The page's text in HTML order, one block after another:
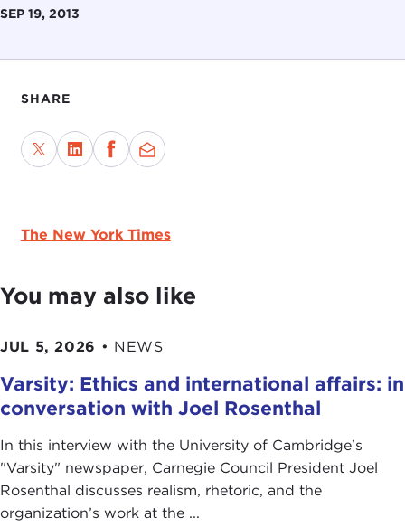
SEP 19, 2013
SHARE
The New York Times
You may also like
JUL 5, 2026 • NEWS
Varsity: Ethics and international affairs: in
conversation with Joel Rosenthal
In this interview with the University of Cambridge's
" Varsity" newspaper, Carnegie Council President Joel
Rosenthal discusses realism, rhetoric, and the
organization’s work at the ...